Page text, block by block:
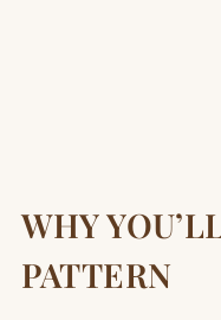
WHY
PATTERN